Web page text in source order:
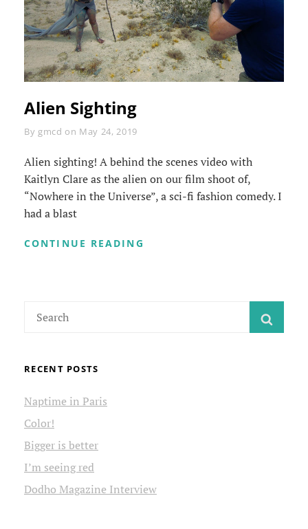
Alien Sighting
By Byline
gmcd on May 24, 2019
Alien sighting! A behind the scenes video with
Kaitlyn Clare as the alien on our film shoot of,
“Nowhere in the Universe”, a sci-fi fashion comedy. I
had a blast
CONTINUE READING
for:
RECENT POSTS
Naptime in Paris
Color!
Bigger is better
I’m seeing red
Dodho Magazine Interview